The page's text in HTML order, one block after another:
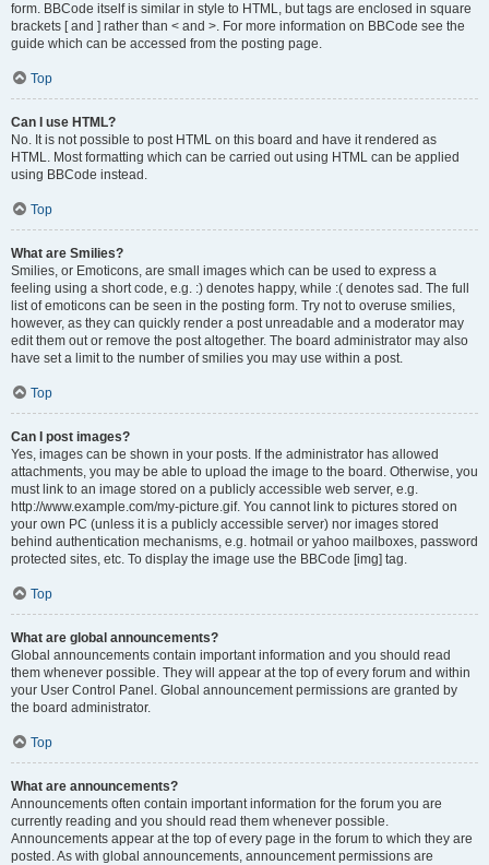
form. BBCode itself is similar in style to HTML, but tags are enclosed in square
brackets [ and ] rather than < and >. For more information on BBCode see the
guide which can be accessed from the posting page.
Top
Can I use HTML?
No. It is not possible to post HTML on this board and have it rendered as
HTML. Most formatting which can be carried out using HTML can be applied
using BBCode instead.
Top
What are Smilies?
Smilies, or Emoticons, are small images which can be used to express a
feeling using a short code, e.g. :) denotes happy, while :( denotes sad. The full
list of emoticons can be seen in the posting form. Try not to overuse smilies,
however, as they can quickly render a post unreadable and a moderator may
edit them out or remove the post altogether. The board administrator may also
have set a limit to the number of smilies you may use within a post.
Top
Can I post images?
Yes, images can be shown in your posts. If the administrator has allowed
attachments, you may be able to upload the image to the board. Otherwise, you
must link to an image stored on a publicly accessible web server, e.g.
http://www.example.com/my-picture.gif. You cannot link to pictures stored on
your own PC (unless it is a publicly accessible server) nor images stored
behind authentication mechanisms, e.g. hotmail or yahoo mailboxes, password
protected sites, etc. To display the image use the BBCode [img] tag.
Top
What are global announcements?
Global announcements contain important information and you should read
them whenever possible. They will appear at the top of every forum and within
your User Control Panel. Global announcement permissions are granted by
the board administrator.
Top
What are announcements?
Announcements often contain important information for the forum you are
currently reading and you should read them whenever possible.
Announcements appear at the top of every page in the forum to which they are
posted. As with global announcements, announcement permissions are